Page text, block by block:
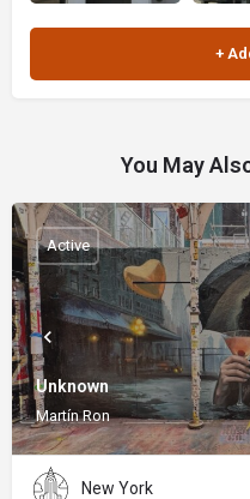
You May
Unknown
Martín Ron
Active
New York